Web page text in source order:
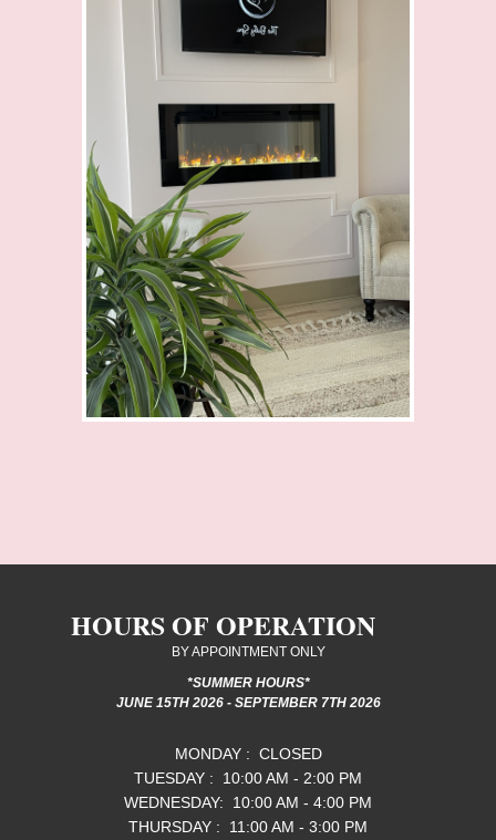
HOURS OF OPERATION
BY APPOINTMENT ONLY
*SUMMER HOURS*
JUNE 15TH 2026 - SEPTEMBER 7TH 2026
MONDAY : CLOSED
TUESDAY : 10:00 AM - 2:00 PM
WEDNESDAY: 10:00 AM - 4:00 PM
THURSDAY : 11:00 AM - 3:00 PM